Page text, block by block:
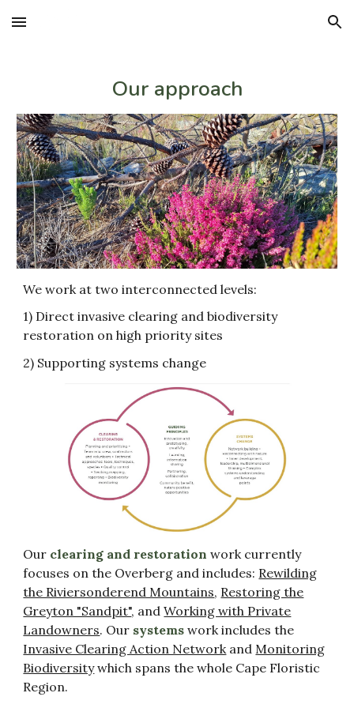
Skip to main content Skip to navigation
Our approach
We work at two interconnected levels:
1) Direct invasive clearing and biodiversity
restoration on high priority sites
2) Supporting systems change
Our clearing and restoration work currently
focuses on the Overberg and includes: Rewilding
the Riviersonderend Mountains, Restoring the
Greyton "Sandpit", andWorking with Private
Landowners. Our systemswork includes the
Invasive Clearing Action NetworkandMonitoring
Biodiversitywhich spans the whole Cape Floristic
Region.